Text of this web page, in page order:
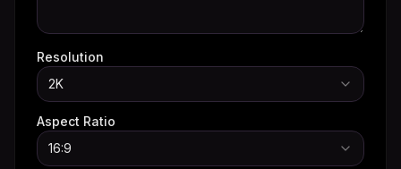
Resolution
2K
Aspect Ratio
16:9